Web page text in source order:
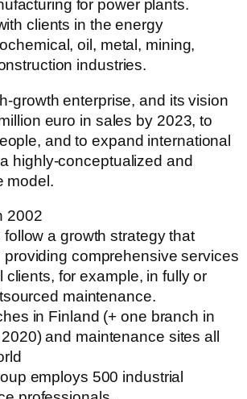
for power plants.
clients in the energy
oil, metal, mining,
industries.
growth enterprise, and its vision
euro in sales by 2023, to
and to expand international
highly-conceptualized and
model.
2002​
follow a growth strategy that
comprehensive services
clients, for example, in fully or
maintenance.
in Finland (+ one branch in
and maintenance sites all
employs 500 industrial